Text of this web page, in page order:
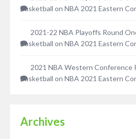
Basketball on NBA 2021 Eastern
2021-22 NBA Playoffs Round
Basketball on NBA 2021 Eastern
2021 NBA Western Conference
Basketball on NBA 2021 Eastern
Archives